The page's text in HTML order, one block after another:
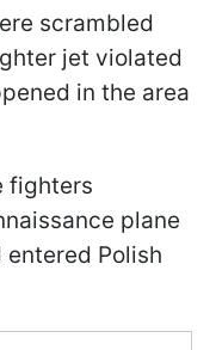
scrambled
jet violated
in the area
fighters
plane
Polish